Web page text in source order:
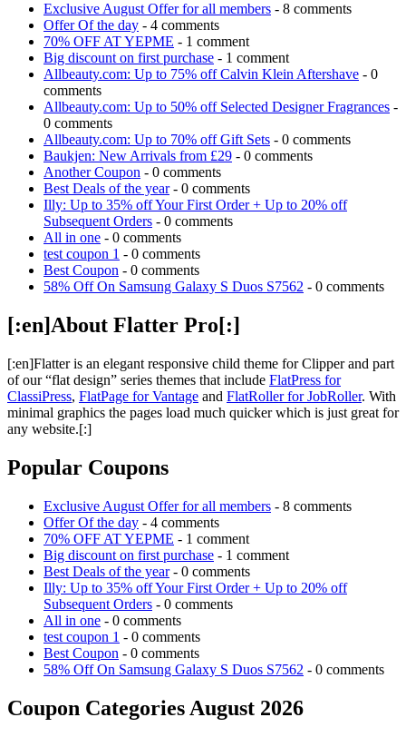
Exclusive August Offer for all members - 8 comments
Offer Of the day - 4 comments
70% OFF AT YEPME - 1 comment
Big discount on first purchase - 1 comment
Allbeauty.com: Up to 75% off Calvin Klein Aftershave - 0
comments
Allbeauty.com: Up to 50% off Selected Designer Fragrances -
0 comments
Allbeauty.com: Up to 70% off Gift Sets - 0 comments
Baukjen: New Arrivals from £29 - 0 comments
Another Coupon - 0 comments
Best Deals of the year- 0 comments
Illy: Up to 35% off Your First Order + Up to 20% off
Subsequent Orders - 0 comments
All in one - 0 comments
test coupon 1 - 0 comments
Best Coupon - 0 comments
58% Off On Samsung Galaxy S Duos S7562 - 0 comments
[:en]About Flatter Pro[:]
[:en]Flatter is an elegant responsive child theme for Clipper and part
of our “flat design” series themes that include FlatPress for
ClassiPress, FlatPage for Vantage and FlatRoller for JobRoller. With
minimal graphics the pages load much quicker which is just great for
any website.[:]
Popular Coupons
Exclusive August Offer for all members - 8 comments
Offer Of the day - 4 comments
70% OFF AT YEPME - 1 comment
Big discount on first purchase - 1 comment
Best Deals of the year- 0 comments
Illy: Up to 35% off Your First Order + Up to 20% off
Subsequent Orders - 0 comments
All in one - 0 comments
test coupon 1 - 0 comments
Best Coupon - 0 comments
58% Off On Samsung Galaxy S Duos S7562 - 0 comments
Coupon Categories August 2026